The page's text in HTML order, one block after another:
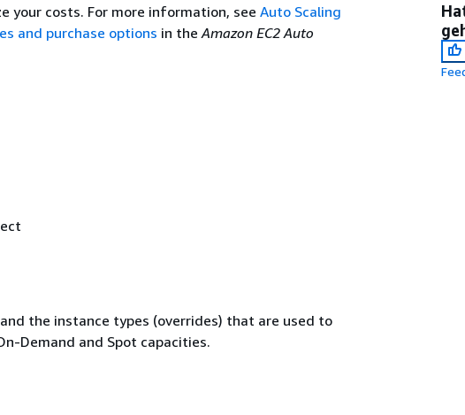
your costs. For more information, see Auto Scaling
and purchase options in theAmazon EC2 Auto
the instance types (overrides) that are used to
Demand and Spot capacities.